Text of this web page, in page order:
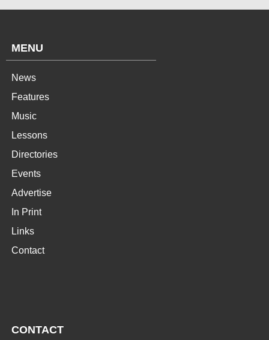
MENU
News
Features
Music
Lessons
Directories
Events
Advertise
In Print
Links
Contact
CONTACT